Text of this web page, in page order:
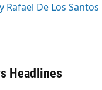
Rafael De Los Santos
Headlines